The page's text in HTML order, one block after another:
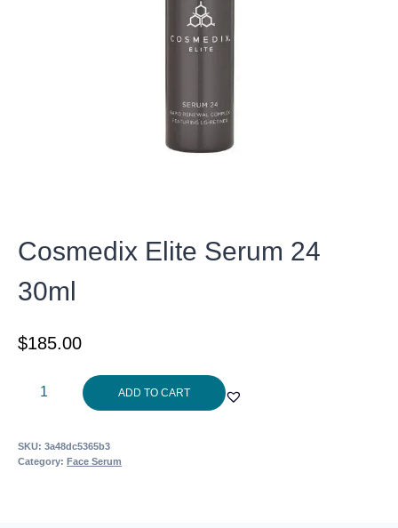
Cosmedix Elite Serum 24
30ml
$185.00
Cosmedix
24
ADD TO CART
SKU: 3a48dc5365b3
Category: Face Serum